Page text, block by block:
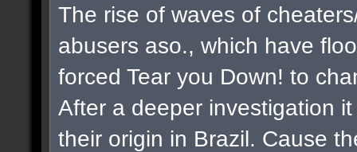
The rise of waves of
abusers aso., which have
forced Tear you Down! to
After a deeper investigation
their origin in Brazil. Cause